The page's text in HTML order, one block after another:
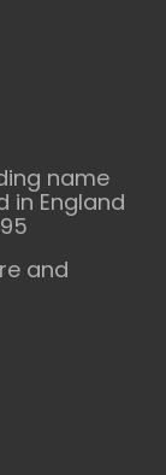
name
in England
and